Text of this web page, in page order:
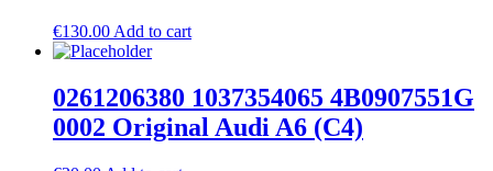
€130.00 Add to cart
0261206380 1037354065 4B0907551G
0002 Original Audi A6 (C4)